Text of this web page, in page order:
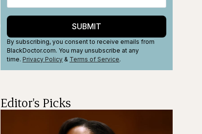
SUBMIT
By subscribing, you consent to receive emails from
BlackDoctor.com. You may unsubscribe at any
time. Privacy Policy & Terms of Service.
Editor's Picks